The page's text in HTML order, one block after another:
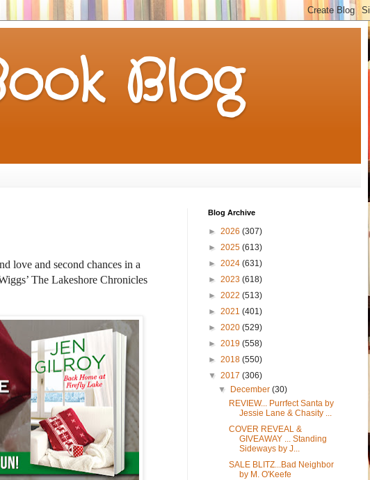
Blog
love and second chances in a
The Lakeshore Chronicles
Blog Archive
► 2026 (307)
► 2025 (613)
► 2024 (631)
► 2023 (618)
► 2022 (513)
► 2021 (401)
► 2020 (529)
► 2019 (558)
► 2018 (550)
▼ 2017 (306)
▼ December(30)
REVIEW... Purrfect Santa by
Jessie Lane & Chasity ...
COVER REVEAL &
GIVEAWAY ... Standing
Sideways by J...
SALE BLITZ...Bad Neighbor
by M. O'Keefe